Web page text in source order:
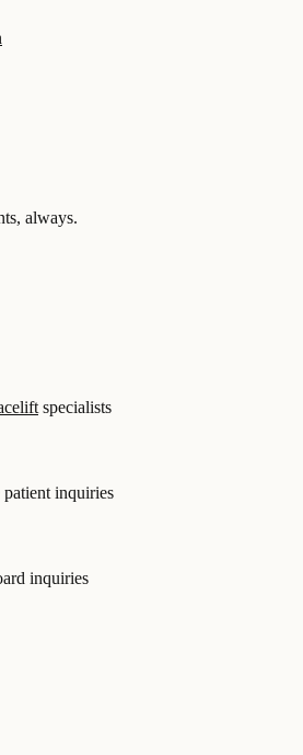
always.
specialists
inquiries
inquiries